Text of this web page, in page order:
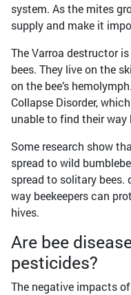
system. As the mites
supply and make it
The Varroa destructor
bees. They live on the
on the bee’s
Collapse Disorder,
unable to find their way
Some research show
spread to wild
spread to solitary bees.
way beekeepers can
hives.
Are bee
pesticides?
The negative impacts